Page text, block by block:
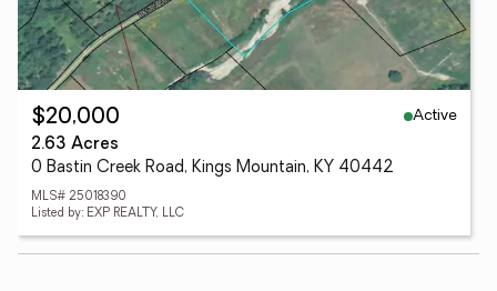
$20,000
Active
2.63 Acres
0 Bastin Creek Road, Kings Mountain, KY 40442
MLS# 25018390
Listed by: EXP REALTY, LLC